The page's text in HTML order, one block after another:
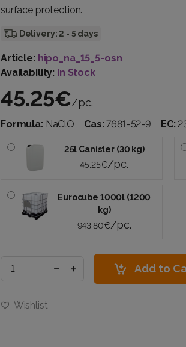
surface protection.
Delivery: 2 - 5 days
Article: hipo_na_15_5-osn
Availability: In Stock
45.25€/pc.
Formula: NaClO Cas: 7681-52-9 EC:
25l Canister (30 kg)
45.25€/pc.
Eurocube 1000l (1200
kg)
943.80€/pc.
Add to
Wishlist